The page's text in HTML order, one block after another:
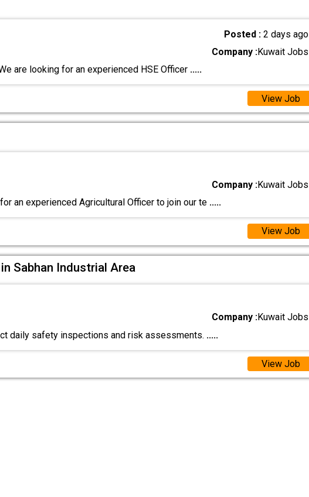
Posted :2 days ago
Company :Kuwait Jobs
are looking for an experienced HSE Officer .....
View Job
Company :Kuwait Jobs
an experienced Agricultural Officer to join our te .....
View Job
Sabhan Industrial Area
Company :Kuwait Jobs
daily safety inspections and risk assessments. .....
View Job